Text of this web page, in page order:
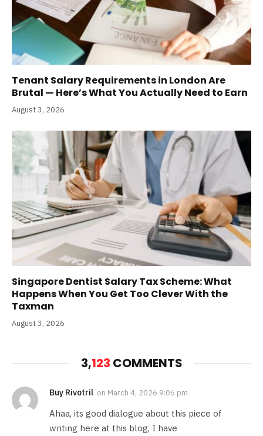
Tenant Salary Requirements in London Are
Brutal — Here’s What You Actually Need to Earn
August 3, 2026
Singapore Dentist Salary Tax Scheme: What
Happens When You Get Too Clever With the
Taxman
August 3, 2026
3,123 COMMENTS
Buy Rivotril on March 4, 2026 9:06 pm
Ahaa, its good dialogue about this piece of
writing here at this blog, I have